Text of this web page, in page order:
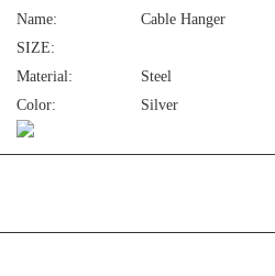
Name:
Cable Hanger
SIZE:
Material:
Steel
Color:
Silver